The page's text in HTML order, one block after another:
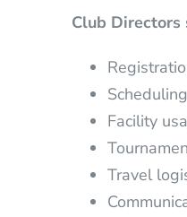
Club Directors
Facility
Travel